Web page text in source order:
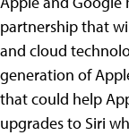
partnership that
and cloud
generation of
that could help
upgrades to Siri